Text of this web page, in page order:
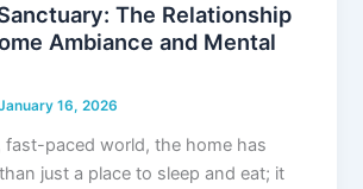
The Relationship
Ambiance and Mental
16, 2026
fast-paced world, the home has
just a place to sleep and eat; it